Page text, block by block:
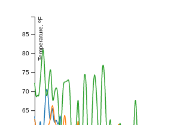
65
70
75
80
85 Temperature, ºF